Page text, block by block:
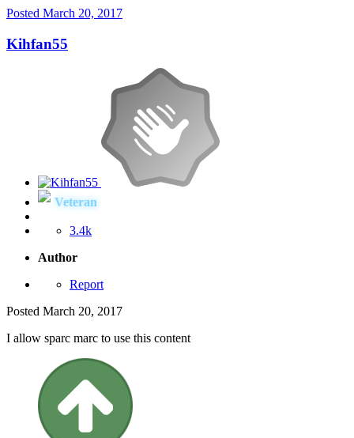
Posted March 20, 2017
Kihfan55
Veteran
3.4k
Author
Report
Posted March 20, 2017
I allow sparc marc to use this content